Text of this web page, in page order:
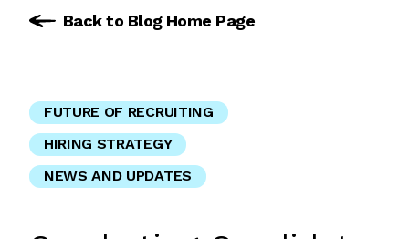
Back to Blog Home Page
FUTURE OF RECRUITING
HIRING STRATEGY
NEWS AND UPDATES